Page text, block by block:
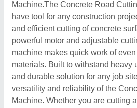
Machine.The Concrete Road
have tool for any construction
and efficient cutting of concrete
powerful motor and adjustable
machine makes quick work of
materials. Built to withstand heavy
and durable solution for any job
versatility and reliability of the
Machine. Whether you are cutting